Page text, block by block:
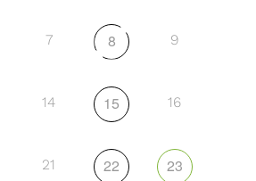
7 8 9
14 15 16
21 22 23